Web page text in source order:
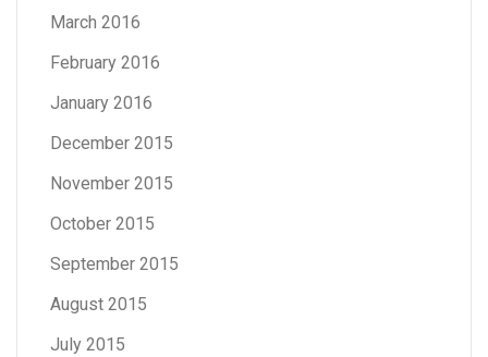
March 2016
February 2016
January 2016
December 2015
November 2015
October 2015
September 2015
August 2015
July 2015